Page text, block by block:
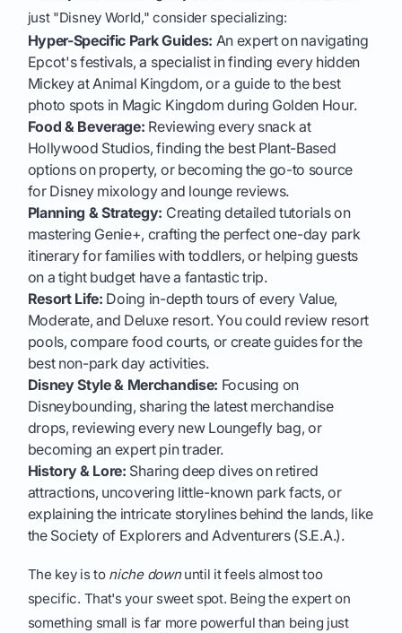
just "Disney World," consider specializing:
Hyper-Specific Park Guides: An expert on navigating
Epcot's festivals, a specialist in finding every hidden
Mickey at Animal Kingdom, or a guide to the best
photo spots in Magic Kingdom during Golden Hour.
Food & Beverage: Reviewing every snack at
Hollywood Studios, finding the best Plant-Based
options on property, or becoming the go-to source
for Disney mixology and lounge reviews.
Planning & Strategy: Creating detailed tutorials on
mastering Genie+, crafting the perfect one-day park
itinerary for families with toddlers, or helping guests
on a tight budget have a fantastic trip.
Resort Life: Doing in-depth tours of every Value,
Moderate, and Deluxe resort. You could review resort
pools, compare food courts, or create guides for the
best non-park day activities.
Disney Style & Merchandise: Focusing on
Disneybounding, sharing the latest merchandise
drops, reviewing every new Loungefly bag, or
becoming an expert pin trader.
History & Lore: Sharing deep dives on retired
attractions, uncovering little-known park facts, or
explaining the intricate storylines behind the lands, like
the Society of Explorers and Adventurers (S.E.A.).
The key is to niche downuntil it feels almost too
specific. That's your sweet spot. Being the expert on
something small is far more powerful than being just